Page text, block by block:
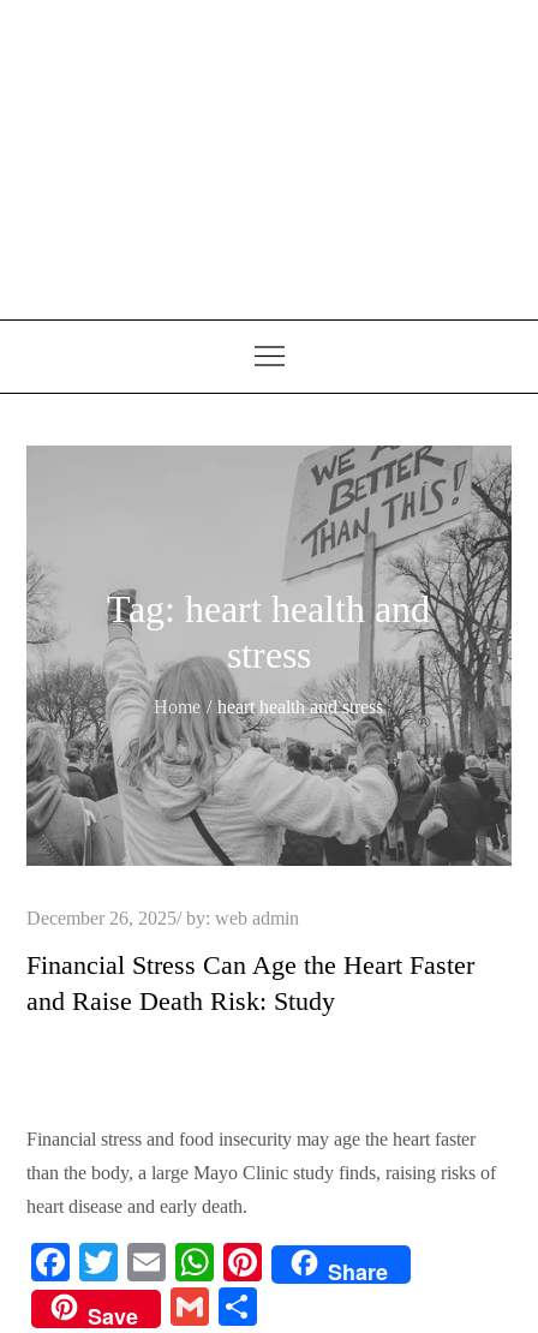
Tag:heart health and
stress
Home heart health and stress
Posted
December 26, 2025 by:web admin
Financial Stress Can Age the Heart Faster
and Raise Death Risk: Study
Financial stress and food insecurity may age the heart faster
than the body, a large Mayo Clinic study finds, raising risks of
heart disease and early death.
Fa
ce
T
wi
E
m
W
ha
Pi
Share
Save
G